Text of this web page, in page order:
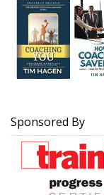
Sponsored By